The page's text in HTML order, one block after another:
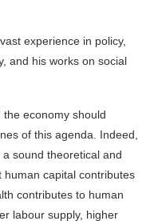
experience in policy,
and his works on social
the economy should
of this agenda. Indeed,
sound theoretical and
capital contributes
contributes to human
labour supply, higher